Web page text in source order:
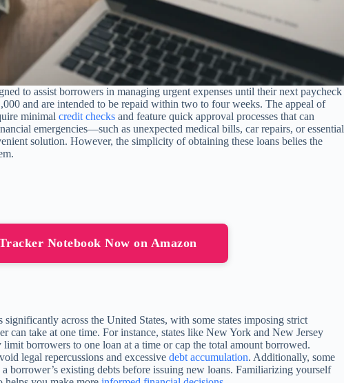
to assist borrowers in managing urgent expenses until their next paycheck
and are intended to be repaid within two to four weeks. The appeal of
minimal credit checks and feature quick approval processes that can
emergencies—such as unexpected medical bills, car repairs, or essential
solution. However, the simplicity of obtaining these loans belies the
Notebook Now on Amazon
across the United States, with some states imposing strict
can take at one time. For instance, states like New York and New Jersey
borrowers to one loan at a time or cap the total amount borrowed.
legal repercussions and excessive debt accumulation. Additionally, some
borrower’s existing debts before issuing new loans. Familiarizing yourself